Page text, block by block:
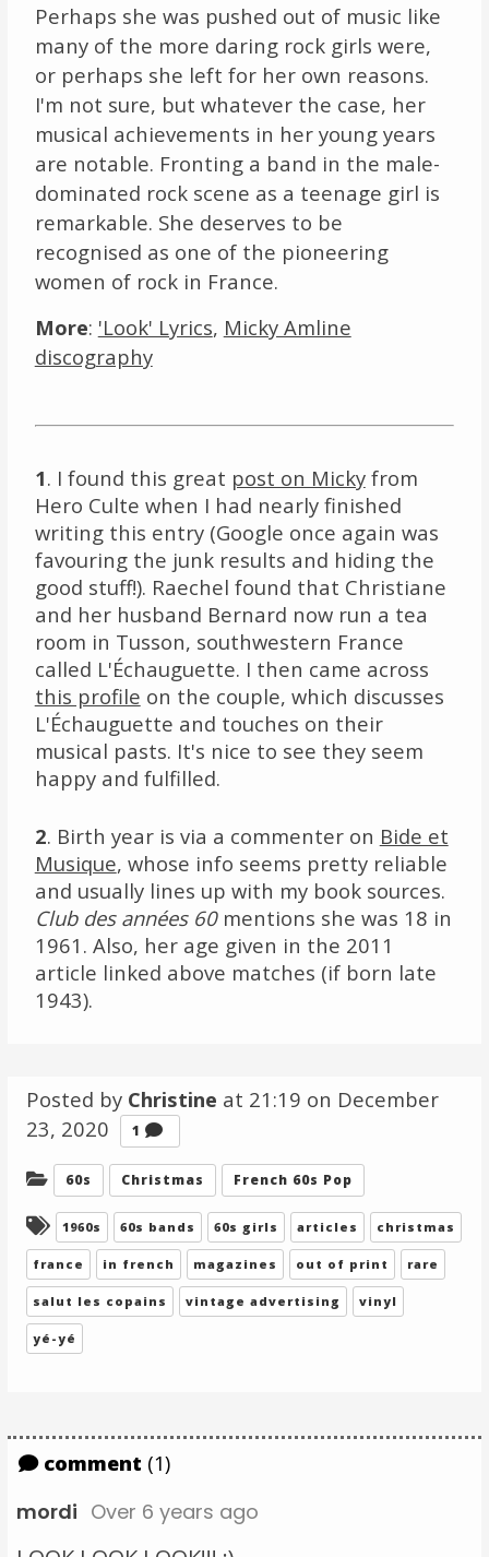
Perhaps she was pushed out of music like
many of the more daring rock girls were,
or perhaps she left for her own reasons.
I'm not sure, but whatever the case, her
musical achievements in her young years
are notable. Fronting a band in the male-
dominated rock scene as a teenage girl is
remarkable. She deserves to be
recognised as one of the pioneering
women of rock in France.
More: 'Look' Lyrics, Micky Amline
discography
1. I found this great post on Mickyfrom
Hero Culte when I had nearly finished
writing this entry (Google once again was
favouring the junk results and hiding the
good stuff!). Raechel found that Christiane
and her husband Bernard now run a tea
room in Tusson, southwestern France
called L'Échauguette. I then came across
this profile on the couple, which discusses
L'Échauguette and touches on their
musical pasts. It's nice to see they seem
happy and fulfilled.
2. Birth year is via a commenter on Bide et
Musique, whose info seems pretty reliable
and usually lines up with my book sources.
Club des années 60mentions she was 18 in
1961. Also, her age given in the 2011
article linked above matches (if born late
1943).
Posted by Christine at 21:19 on December
23, 2020
1
Categories:
60s Christmas French 60s Pop
Tagged:
1960s 60s bands 60s girls articles christmas
france in french magazines out of print rare
salut les copains vintage advertising vinyl
yé-yé
comment (1)
mordi Over 6 years ago